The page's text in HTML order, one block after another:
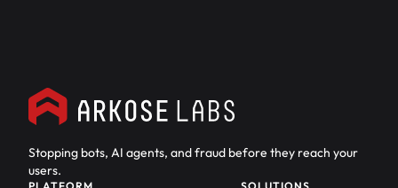
Stopping bots, AI agents, and fraud before they reach your
users.